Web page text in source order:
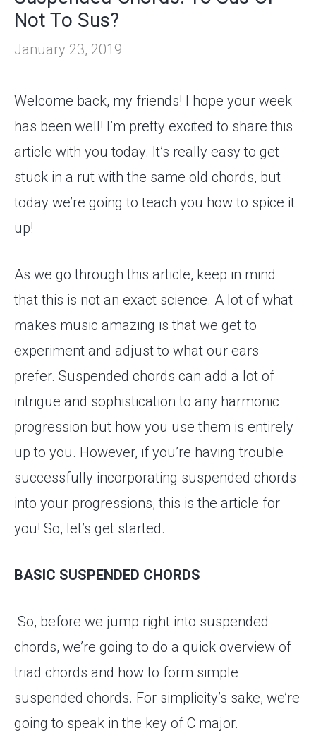
Not To Sus?
January 23, 2019
Welcome back, my friends! I hope your week
has been well! I’m pretty excited to share this
article with you today. It’s really easy to get
stuck in a rut with the same old chords, but
today we’re going to teach you how to spice it
up!
As we go through this article, keep in mind
that this is not an exact science. A lot of what
makes music amazing is that we get to
experiment and adjust to what our ears
prefer. Suspended chords can add a lot of
intrigue and sophistication to any harmonic
progression but how you use them is entirely
up to you. However, if you’re having trouble
successfully incorporating suspended chords
into your progressions, this is the article for
you! So, let’s get started.
BASIC SUSPENDED CHORDS
So, before we jump right into suspended
chords, we’re going to do a quick overview of
triad chords and how to form simple
suspended chords. For simplicity’s sake, we’re
going to speak in the key of C major.